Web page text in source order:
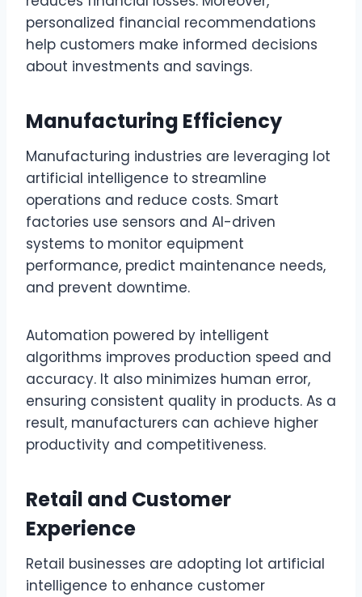
personalized financial recommendations
help customers make informed decisions
about investments and savings.
Manufacturing Efficiency
Manufacturing industries are leveraging lot
artificial intelligence to streamline
operations and reduce costs. Smart
factories use sensors and AI-driven
systems to monitor equipment
performance, predict maintenance needs,
and prevent downtime.
Automation powered by intelligent
algorithms improves production speed and
accuracy. It also minimizes human error,
ensuring consistent quality in products. As a
result, manufacturers can achieve higher
productivity and competitiveness.
Retail and Customer
Experience
Retail businesses are adopting lot artificial
intelligence to enhance customer